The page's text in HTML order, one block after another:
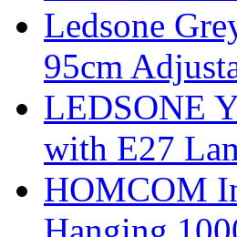
Ledsone
95cm
LEDSONE
with E27
HOMCOM